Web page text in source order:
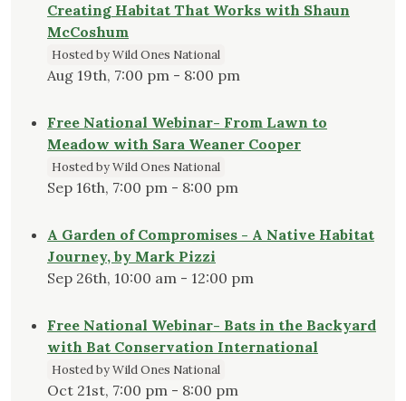
Creating Habitat That Works with Shaun
McCoshum
Hosted by Wild Ones National
Aug 19th, 7:00 pm - 8:00 pm
Free National Webinar- From Lawn to
Meadow with Sara Weaner Cooper
Hosted by Wild Ones National
Sep 16th, 7:00 pm - 8:00 pm
A Garden of Compromises - A Native Habitat
Journey, by Mark Pizzi
Sep 26th, 10:00 am - 12:00 pm
Free National Webinar- Bats in the Backyard
with Bat Conservation International
Hosted by Wild Ones National
Oct 21st, 7:00 pm - 8:00 pm